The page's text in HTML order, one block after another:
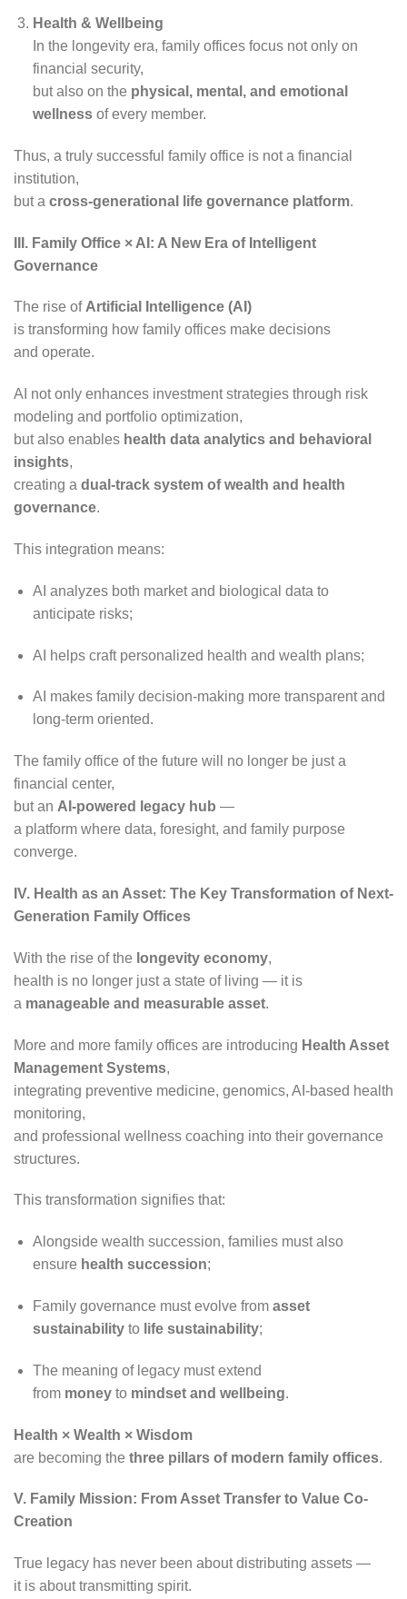
Health & Wellbeing
In the longevity era, family offices focus not only on
financial security,
but also on the physical, mental, and emotional
wellnessof every member.
Thus, a truly successful family office is not a financial
institution,
but a cross-generational life governance platform.
III. Family Office × AI: A New Era of Intelligent
Governance
The rise of Artificial Intelligence (AI)
is transforming how family offices make decisions
and operate.
AI not only enhances investment strategies through risk
modeling and portfolio optimization,
but also enables health data analytics and behavioral
insights,
creating a dual-track system of wealth and health
governance.
This integration means:
AI analyzes both market and biological data to
anticipate risks;
AI helps craft personalized health and wealth plans;
AI makes family decision-making more transparent and
long-term oriented.
The family office of the future will no longer be just a
financial center,
but an AI-powered legacy hub —
a platform where data, foresight, and family purpose
converge.
IV. Health as an Asset: The Key Transformation of Next-
Generation Family Offices
With the rise of the longevity economy,
health is no longer just a state of living — it is
a manageable and measurable asset.
More and more family offices are introducing Health Asset
Management Systems,
integrating preventive medicine, genomics, AI-based health
monitoring,
and professional wellness coaching into their governance
structures.
This transformation signifies that:
Alongside wealth succession, families must also
ensure health succession;
Family governance must evolve from asset
sustainabilityto life sustainability;
The meaning of legacy must extend
from moneyto mindset and wellbeing.
Health × Wealth × Wisdom
are becoming the three pillars of modern family offices.
V. Family Mission: From Asset Transfer to Value Co-
Creation
True legacy has never been about distributing assets —
it is about transmitting spirit.